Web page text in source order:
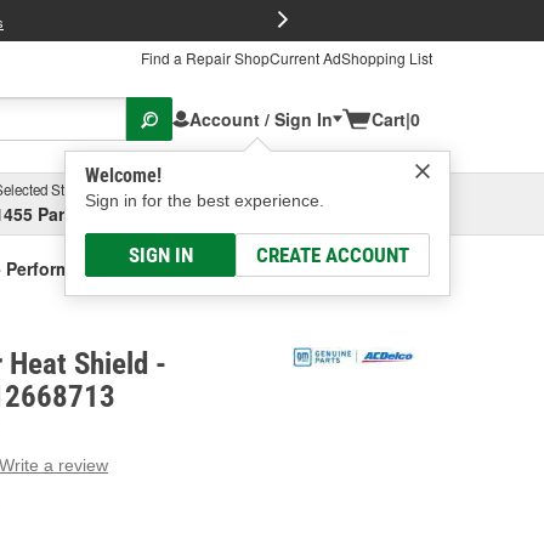
Find a Repair ShopCurrent AdShopping List
Account / Sign In
Welcome!
Sign in for the best experience.
SIGN IN CREATE ACCOUNT
Cart|0
Store
Parsons Ave, Columbus, OHSelect or Add New
Shield -
Write a review